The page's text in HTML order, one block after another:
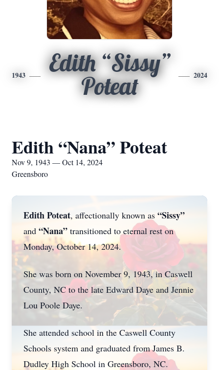
1943
Edith “Sissy”
Poteat
2024
Edith “Nana” Poteat
Nov 9, 1943 — Oct 14, 2024
Greensboro
Edith Poteat, affectionally known as “Sissy”
and “Nana” transitioned to eternal rest on
Monday, October 14, 2024.
She was born on November 9, 1943, in Caswell
County, NC to the late Edward Daye and Jennie
Lou Poole Daye.
She attended school in the Caswell County
Schools system and graduated from James B.
Dudley High School in Greensboro, NC.